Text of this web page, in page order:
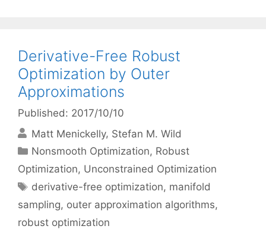
Derivative-Free Robust
Optimization by Outer
Approximations
Published: 2017/10/10
Matt Menickelly Stefan M. Wild
Categories
Nonsmooth Optimization, Robust
Optimization, Unconstrained Optimization
Tags
derivative-free optimization, manifold
sampling, outer approximation algorithms,
robust optimization